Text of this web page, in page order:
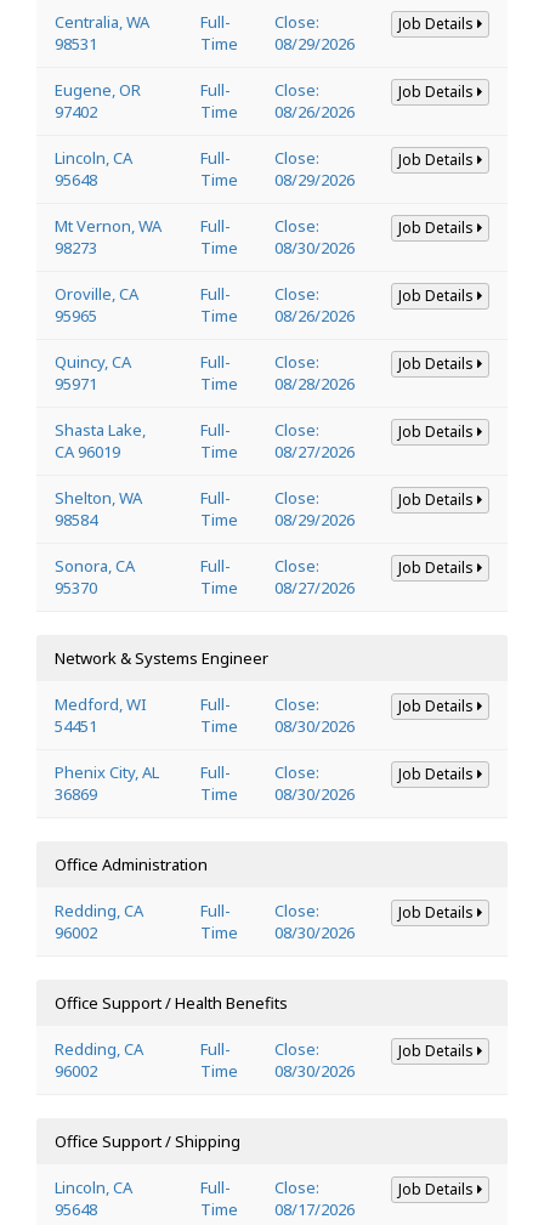
Centralia, WA
98531
Full-
Time
Close:
08/29/2026
Job Details
Eugene, OR
97402
Full-
Time
Close:
08/26/2026
Job Details
Lincoln, CA
95648
Full-
Time
Close:
08/29/2026
Job Details
Mt Vernon, WA
98273
Full-
Time
Close:
08/30/2026
Job Details
Oroville, CA
95965
Full-
Time
Close:
08/26/2026
Job Details
Quincy, CA
95971
Full-
Time
Close:
08/28/2026
Job Details
Shasta Lake,
CA 96019
Full-
Time
Close:
08/27/2026
Job Details
Shelton, WA
98584
Full-
Time
Close:
08/29/2026
Job Details
Sonora, CA
95370
Full-
Time
Close:
08/27/2026
Job Details
Network & Systems Engineer
Medford, WI
54451
Full-
Time
Close:
08/30/2026
Job Details
Phenix City, AL
36869
Full-
Time
Close:
08/30/2026
Job Details
Office Administration
Redding, CA
96002
Full-
Time
Close:
08/30/2026
Job Details
Office Support / Health Benefits
Redding, CA
96002
Full-
Time
Close:
08/30/2026
Job Details
Office Support / Shipping
Lincoln, CA
95648
Full-
Time
Close:
08/17/2026
Job Details